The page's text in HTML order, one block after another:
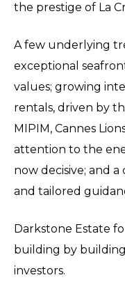
the prestige of La
A few underlying
exceptional
values; growing
rentals, driven by
MIPIM, Cannes
attention to the
now decisive; and
and tailored
Darkstone Estate
building by
investors.